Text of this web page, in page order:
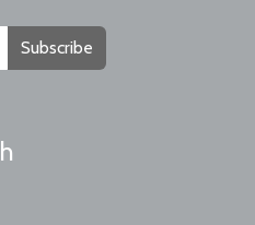
Subscribe